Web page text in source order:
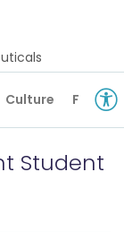
Culture Future
Student